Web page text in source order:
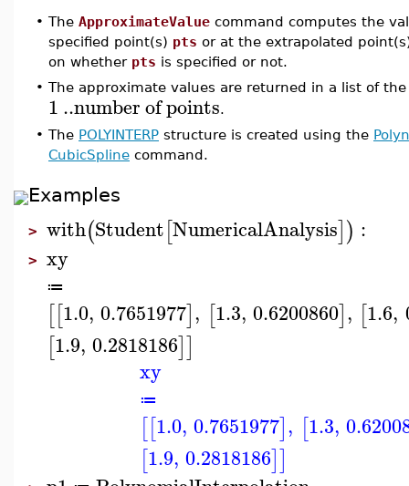
• The ApproximateValue command computes the
specified point(s) pts or at the extrapolated
on whether pts is specified or not.
• The approximate values are returned in a list of
1..numberofpoints.
• The POLYINTERP structure is created using the
CubicSpline command.
Examples
> with(Student[NumericalAnalysis]) :
> xy
≔
[[1.0, 0.7651977], [1.3, 0.6200860], [1.6,
[1.9, 0.2818186]]
xy
≔
[[1.0, 0.7651977], [1.3,
[1.9, 0.2818186]]